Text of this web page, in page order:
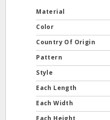
Material
Color
Country Of Origin
Pattern
Style
Each Length
Each Width
Each Height